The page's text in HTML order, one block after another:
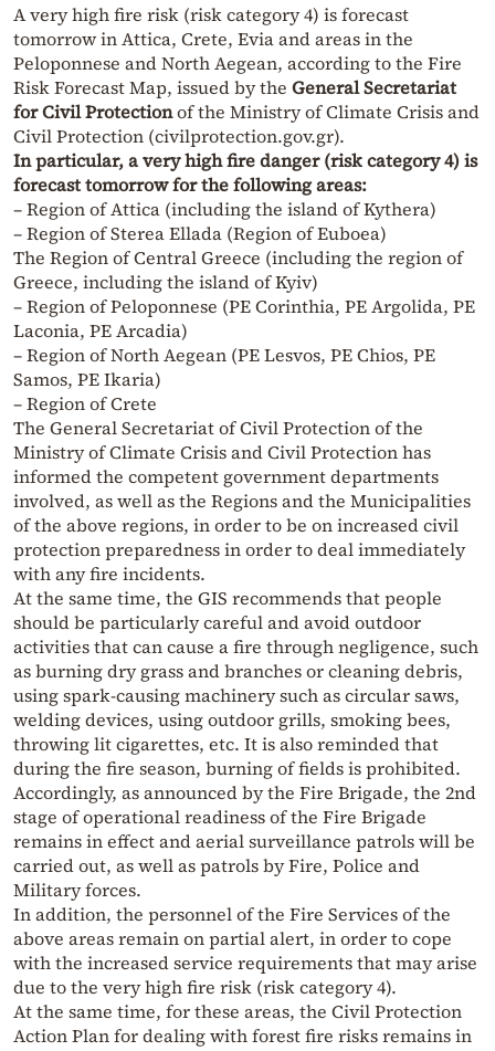
A very high fire risk (risk category 4) is forecast
tomorrow in Attica, Crete, Evia and areas in the
Peloponnese and North Aegean, according to the Fire
Risk Forecast Map, issued by the General Secretariat
for Civil Protectionof the Ministry of Climate Crisis and
Civil Protection (civilprotection.gov.gr).
In particular, a very high fire danger (risk category 4) is
forecast tomorrow for the following areas:
– Region of Attica (including the island of Kythera)
– Region of Sterea Ellada (Region of Euboea)
The Region of Central Greece (including the region of
Greece, including the island of Kyiv)
– Region of Peloponnese (PE Corinthia, PE Argolida, PE
Laconia, PE Arcadia)
– Region of North Aegean (PE Lesvos, PE Chios, PE
Samos, PE Ikaria)
– Region of Crete
The General Secretariat of Civil Protection of the
Ministry of Climate Crisis and Civil Protection has
informed the competent government departments
involved, as well as the Regions and the Municipalities
of the above regions, in order to be on increased civil
protection preparedness in order to deal immediately
with any fire incidents.
At the same time, the GIS recommends that people
should be particularly careful and avoid outdoor
activities that can cause a fire through negligence, such
as burning dry grass and branches or cleaning debris,
using spark-causing machinery such as circular saws,
welding devices, using outdoor grills, smoking bees,
throwing lit cigarettes, etc. It is also reminded that
during the fire season, burning of fields is prohibited.
Accordingly, as announced by the Fire Brigade, the 2nd
stage of operational readiness of the Fire Brigade
remains in effect and aerial surveillance patrols will be
carried out, as well as patrols by Fire, Police and
Military forces.
In addition, the personnel of the Fire Services of the
above areas remain on partial alert, in order to cope
with the increased service requirements that may arise
due to the very high fire risk (risk category 4).
At the same time, for these areas, the Civil Protection
Action Plan for dealing with forest fire risks remains in